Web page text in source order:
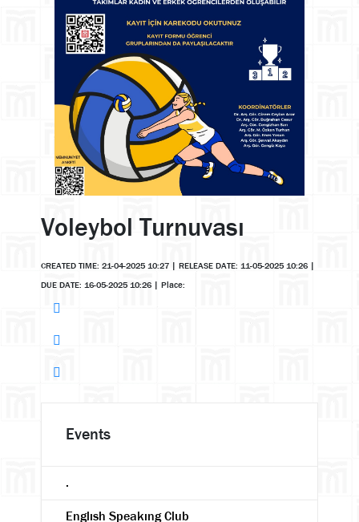
Voleybol Turnuvası
CREATED TIME: 21-04-2025 10:27 | RELEASE DATE: 11-05-2025 10:26 |
DUE DATE: 16-05-2025 10:26 | Place:
Events
.
Englısh Speakıng Club